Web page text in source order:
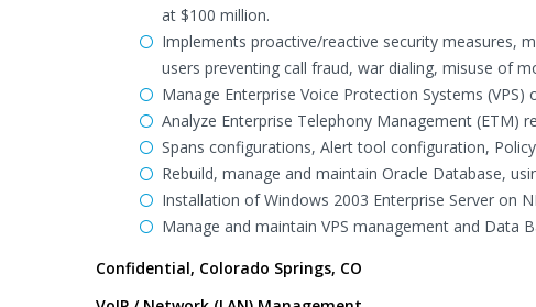
at $100 million.
Implements proactive/reactive security measures,
users preventing call fraud, war dialing, misuse of
Manage Enterprise Voice Protection Systems
Analyze Enterprise Telephony Management (ETM)
Spans configurations, Alert tool configuration,
Rebuild, manage and maintain Oracle Database,
Installation of Windows 2003 Enterprise Server on
Manage and maintain VPS management and Data
Confidential, Colorado Springs, CO